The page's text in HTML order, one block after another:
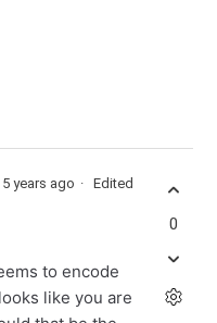
5 years ago Edited
to encode
like you are
0